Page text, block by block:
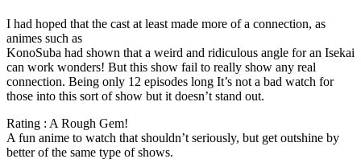
I had hoped that the cast at least made more of a connection, as
animes such as
KonoSuba had shown that a weird and ridiculous angle for an Isekai
can work wonders! But this show fail to really show any real
connection. Being only 12 episodes long It’s not a bad watch for
those into this sort of show but it doesn’t stand out.
Rating : A Rough Gem!
A fun anime to watch that shouldn’t seriously, but get outshine by
better of the same type of shows.